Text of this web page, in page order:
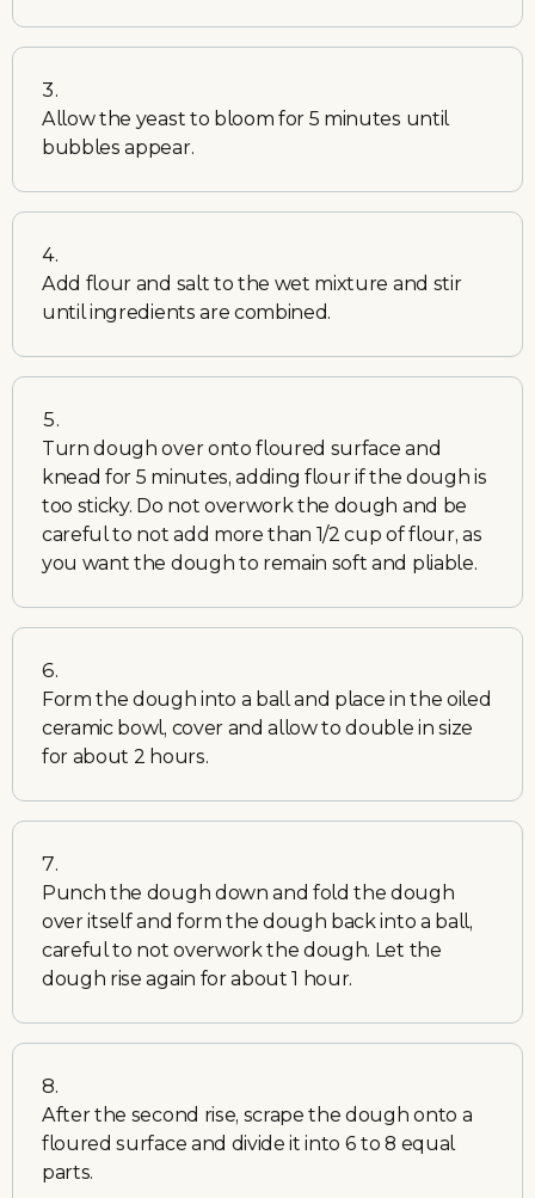
Allow the yeast to bloom for 5 minutes until
bubbles appear.
Add flour and salt to the wet mixture and stir
until ingredients are combined.
Turn dough over onto floured surface and
knead for 5 minutes, adding flour if the dough is
too sticky. Do not overwork the dough and be
careful to not add more than 1/2 cup of flour, as
you want the dough to remain soft and pliable.
Form the dough into a ball and place in the oiled
ceramic bowl, cover and allow to double in size
for about 2 hours.
Punch the dough down and fold the dough
over itself and form the dough back into a ball,
careful to not overwork the dough. Let the
dough rise again for about 1 hour.
After the second rise, scrape the dough onto a
floured surface and divide it into 6 to 8 equal
parts.